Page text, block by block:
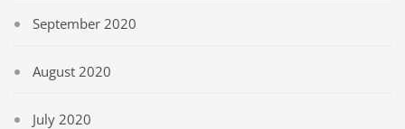
September 2020
August 2020
July 2020